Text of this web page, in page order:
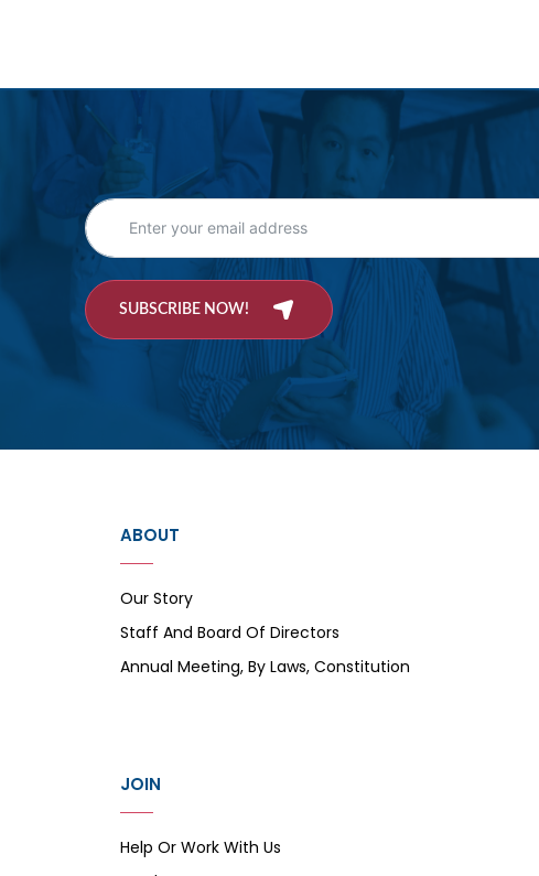
SUBSCRIBE NOW!
ABOUT
Our Story
Staff And Board Of Directors
Annual Meeting, By Laws, Constitution
JOIN
Help Or Work With Us